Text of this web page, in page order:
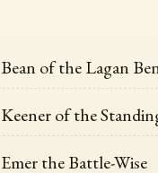
Bean of the Lagan
Keener of the
Emer the Battle-Wise